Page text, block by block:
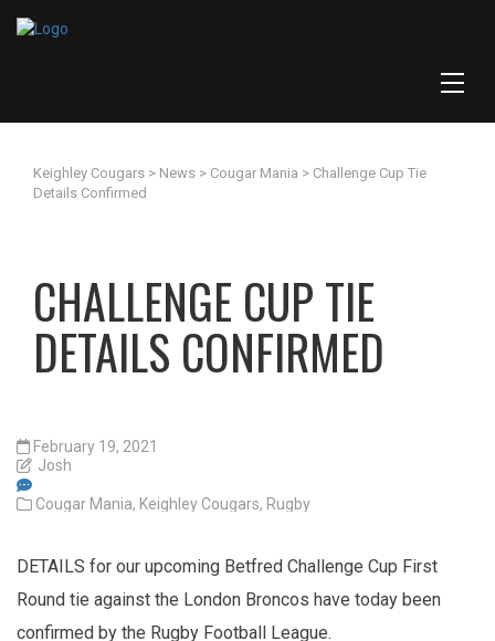
Keighley Cougars > News > Cougar Mania > Challenge Cup Tie
Details Confirmed
CHALLENGE CUP TIE
DETAILS CONFIRMED
February 19, 2021
Josh
Cougar Mania, Keighley Cougars, Rugby
DETAILS for our upcoming Betfred Challenge Cup First
Round tie against the London Broncos have today been
confirmed by the Rugby Football League.